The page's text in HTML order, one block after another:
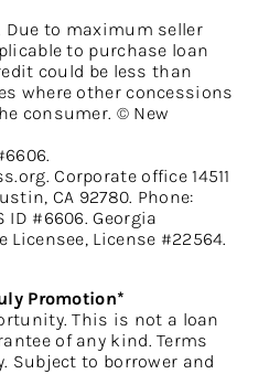
Due to maximum seller
to purchase loan
could be less than
where other concessions
consumer. © New
Corporate office 14511
CA 92780. Phone:
ID #6606. Georgia
License #22564.
Promotion*
This is not a loan
of any kind. Terms
Subject to borrower and